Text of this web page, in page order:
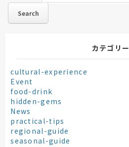
カテゴリー
cultural-experience
Event
food-drink
hidden-gems
News
practical-tips
regional-guide
seasonal-guide